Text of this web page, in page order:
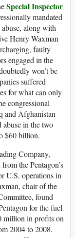
Special Inspector
mandated
along with
Henry Waxman
faulty
engaged in the
won’t be
suffered
for what can only
congressional
and Afghanistan
abuse in the two
$60 billion.
Company,
the Pentagon’s
U.S. operations in
chair of the
found
for the fuel
million in profits on
2004 to 2008.